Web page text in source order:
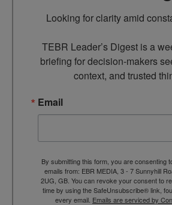
Looking for clarity amid
TEBR Leader’s Digest is a
briefing for decision-makers
context, and trusted
Email
By submitting this form, you are consenting
emails from: EBR MEDIA, 3 - 7 Sunnyhill
2UG, GB. You can revoke your consent to
time by using the SafeUnsubscribe® link,
every email. Emails are serviced by